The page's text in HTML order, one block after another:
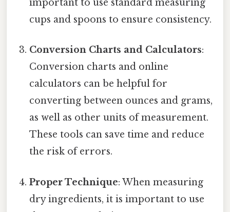
important to use standard measuring
cups and spoons to ensure consistency.
Conversion Charts and Calculators:
Conversion charts and online
calculators can be helpful for
converting between ounces and grams,
as well as other units of measurement.
These tools can save time and reduce
the risk of errors.
Proper Technique: When measuring
dry ingredients, it is important to use